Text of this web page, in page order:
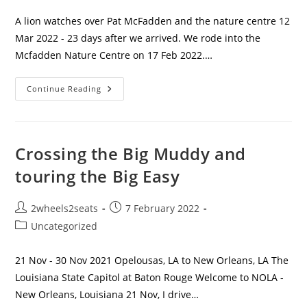
A lion watches over Pat McFadden and the nature centre 12
Mar 2022 - 23 days after we arrived. We rode into the
Mcfadden Nature Centre on 17 Feb 2022.…
Continue Reading Mcfadden
Nature
Crossing the Big Muddy and
touring the Big Easy
Post
author:
2wheels2seats
Post7 February 2022
PostUncategorized
21 Nov - 30 Nov 2021 Opelousas, LA to New Orleans, LA The
Louisiana State Capitol at Baton Rouge Welcome to NOLA -
New Orleans, Louisiana 21 Nov, I drive…